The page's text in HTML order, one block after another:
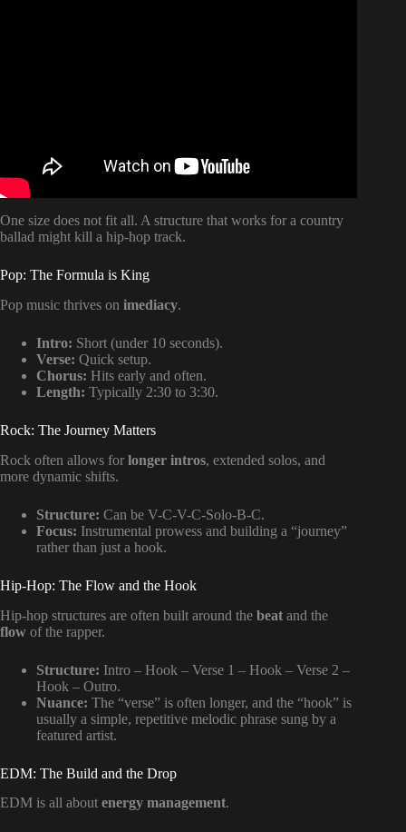
One size does not fit all. A structure that works for a country
ballad might kill a hip-hop track.
Pop: The Formula is King
Pop music thrives on imediacy.
Intro: Short (under 10 seconds).
Verse: Quick setup.
Chorus: Hits early and often.
Length: Typically 2:30 to 3:30.
Rock: The Journey Matters
Rock often allows for longer intros, extended solos, and
more dynamic shifts.
Structure: Can be V-C-V-C-Solo-B-C.
Focus: Instrumental prowess and building a “journey”
rather than just a hook.
Hip-Hop: The Flow and the Hook
Hip-hop structures are often built around the beat and the
flow of the rapper.
Structure: Intro – Hook – Verse 1 – Hook – Verse 2 –
Hook – Outro.
Nuance: The “verse” is often longer, and the “hook” is
usually a simple, repetitive melodic phrase sung by a
featured artist.
EDM: The Build and the Drop
EDM is all about energy management.